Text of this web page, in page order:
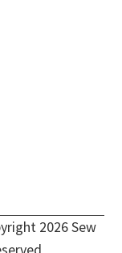
2026 Sew